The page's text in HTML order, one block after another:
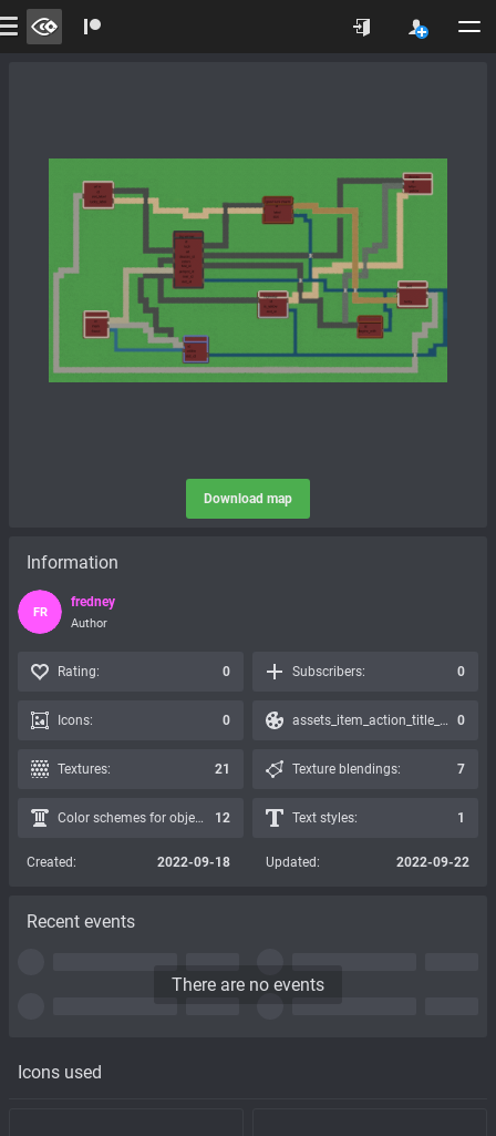
Download map
Icons used
Information
FR
fredney
Author
Rating: 0 Subscribers: 0
Icons: 0 assets_item_action_title_icons_presets: 0
Textures: 21 Texture blendings: 7
Color schemes for objects: 12 Text styles: 1
Created: 2022-09-18 Updated: 2022-09-22
Recent events
There are no events